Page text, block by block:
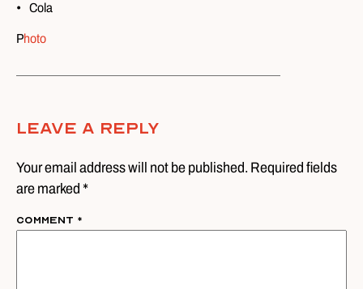
Cola
Photo
Leave A Reply
Your email address will not be published. Required fields
are marked *
Comment *